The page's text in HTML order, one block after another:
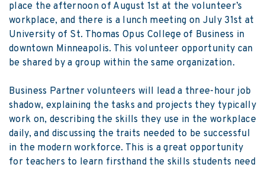
place the afternoon of August 1st at the volunteer’s
workplace, and there is a lunch meeting on July 31st at
University of St. Thomas Opus College of Business in
downtown Minneapolis. This volunteer opportunity can
be shared by a group within the same organization.
Business Partner volunteers will lead a three-hour job
shadow, explaining the tasks and projects they typically
work on, describing the skills they use in the workplace
daily, and discussing the traits needed to be successful
in the modern workforce. This is a great opportunity
for teachers to learn firsthand the skills students need